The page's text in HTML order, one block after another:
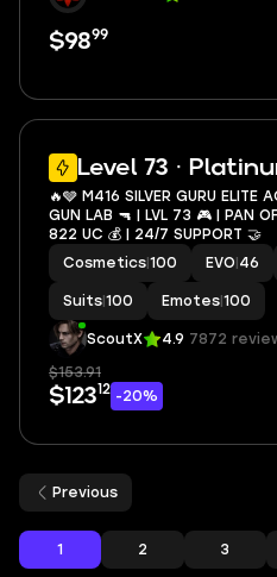
$9899
Level 73 ·
🔥🩶 M416 SILVER GURU ELITE
GUN LAB 🔫 | LVL 73 🎮 | PAN
822 UC 💰 | 24/7 SUPPORT 🤝
Cosmetics 100 EVO 46
Suits 100 Emotes 100
ScoutX 4.9 7872
$153.91
$12312 -20%
Previous
1 2 3